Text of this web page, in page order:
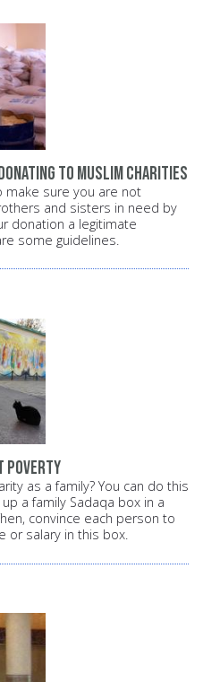
to Muslim charities
make sure you are not
and sisters in need by
donation a legitimate
some guidelines.
poverty
as a family? You can do this
a family Sadaqa box in a
convince each person to
or salary in this box.